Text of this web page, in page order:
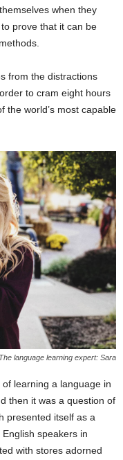
when they
prove that it can be
from the distractions
to cram eight hours
the world’s most capable
The language learning expert: Sara
learning a language in
then it was a question of
presented itself as a
speakers in
with stores adorned